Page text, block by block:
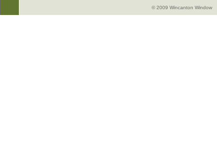
© 2009 Wincanton